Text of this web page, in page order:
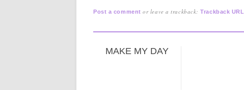
Post a comment or leave a trackback:Trackback URL
MAKE MY DAY